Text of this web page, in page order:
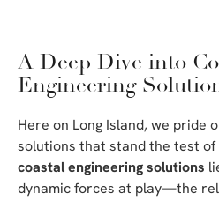
A Deep Dive into
Engineering
Here on Long Island, we pride
solutions that stand the test
coastal engineering solutions
dynamic forces at play—the